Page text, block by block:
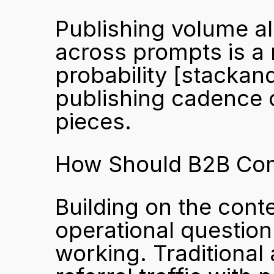
Publishing volume
across prompts is
probability
publishing
pieces.
How Should B2B
Building on the
operational
working. Traditional